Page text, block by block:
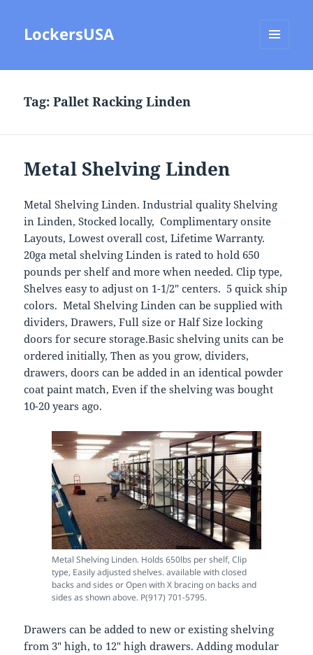
LockersUSA
Tag:Pallet Racking Linden
Metal Shelving Linden
Metal Shelving Linden. Industrial quality Shelving
in Linden, Stocked locally, Complimentary onsite
Layouts, Lowest overall cost, Lifetime Warranty.
20ga metal shelving Linden is rated to hold 650
pounds per shelf and more when needed. Clip type,
Shelves easy to adjust on 1-1/2″ centers. 5 quick ship
colors. Metal Shelving Linden can be supplied with
dividers, Drawers, Full size or Half Size locking
doors for secure storage.Basic shelving units can be
ordered initially, Then as you grow, dividers,
drawers, doors can be added in an identical powder
coat paint match, Even if the shelving was bought
10-20 years ago.
Metal Shelving Linden. Holds 650lbs per shelf, Clip
type, Easily adjusted shelves. available with closed
backs and sides or Open with X bracing on backs and
sides as shown above. P(917) 701-5795.
Drawers can be added to new or existing shelving
from 3″ high, to 12″ high drawers. Adding modular